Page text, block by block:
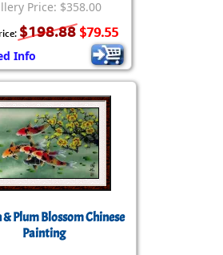
Price: $358.00
$198.88 $79.55
Info
& Plum Blossom Chinese
Painting